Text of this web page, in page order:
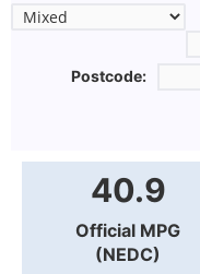
Postcode:
40.9
Official MPG
(NEDC)